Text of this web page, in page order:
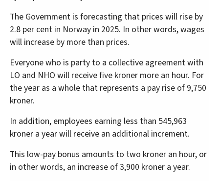
The Government is forecasting that prices will rise by
2.8 per cent in Norway in 2025. In other words, wages
will increase by more than prices.
Everyone who is party to a collective agreement with
LO and NHO will receive five kroner more an hour. For
the year as a whole that represents a pay rise of 9,750
kroner.
In addition, employees earning less than 545,963
kroner a year will receive an additional increment.
This low-pay bonus amounts to two kroner an hour, or
in other words, an increase of 3,900 kroner a year.